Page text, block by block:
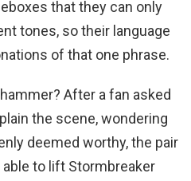
that they can only
tones, so their language
of that one phrase.
After a fan asked
the scene, wondering
deemed worthy, the pair
to lift Stormbreaker